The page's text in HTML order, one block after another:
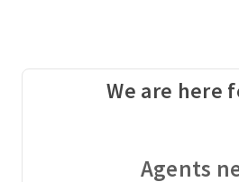
We are here
Agents